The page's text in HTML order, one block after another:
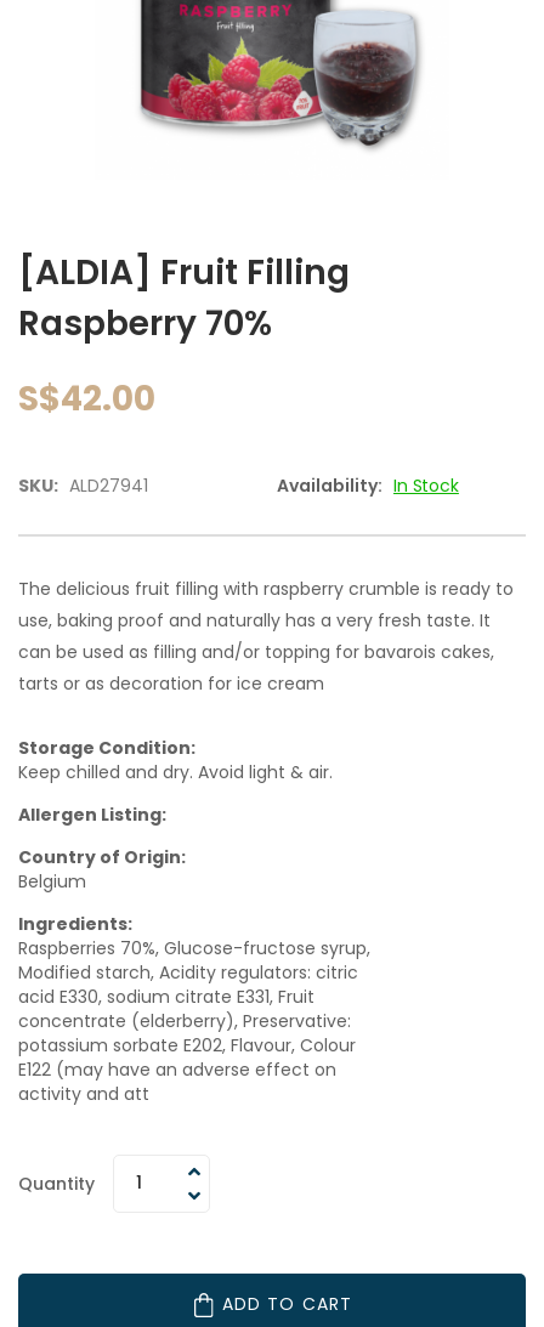
images
gallery
the
beginning
[ALDIA] Fruit Filling
Raspberry 70%
S$42.00
SKU: ALD27941 Availability: In Stock
The delicious fruit filling with raspberry crumble is ready to
use, baking proof and naturally has a very fresh taste. It
can be used as filling and/or topping for bavarois cakes,
tarts or as decoration for ice cream
Storage Condition:
Keep chilled and dry. Avoid light & air.
Allergen Listing:
Country of Origin:
Belgium
Ingredients:
Raspberries 70%, Glucose-fructose syrup,
Modified starch, Acidity regulators: citric
acid E330, sodium citrate E331, Fruit
concentrate (elderberry), Preservative:
potassium sorbate E202, Flavour, Colour
E122 (may have an adverse effect on
activity and att
Quantity
ADD TO CART